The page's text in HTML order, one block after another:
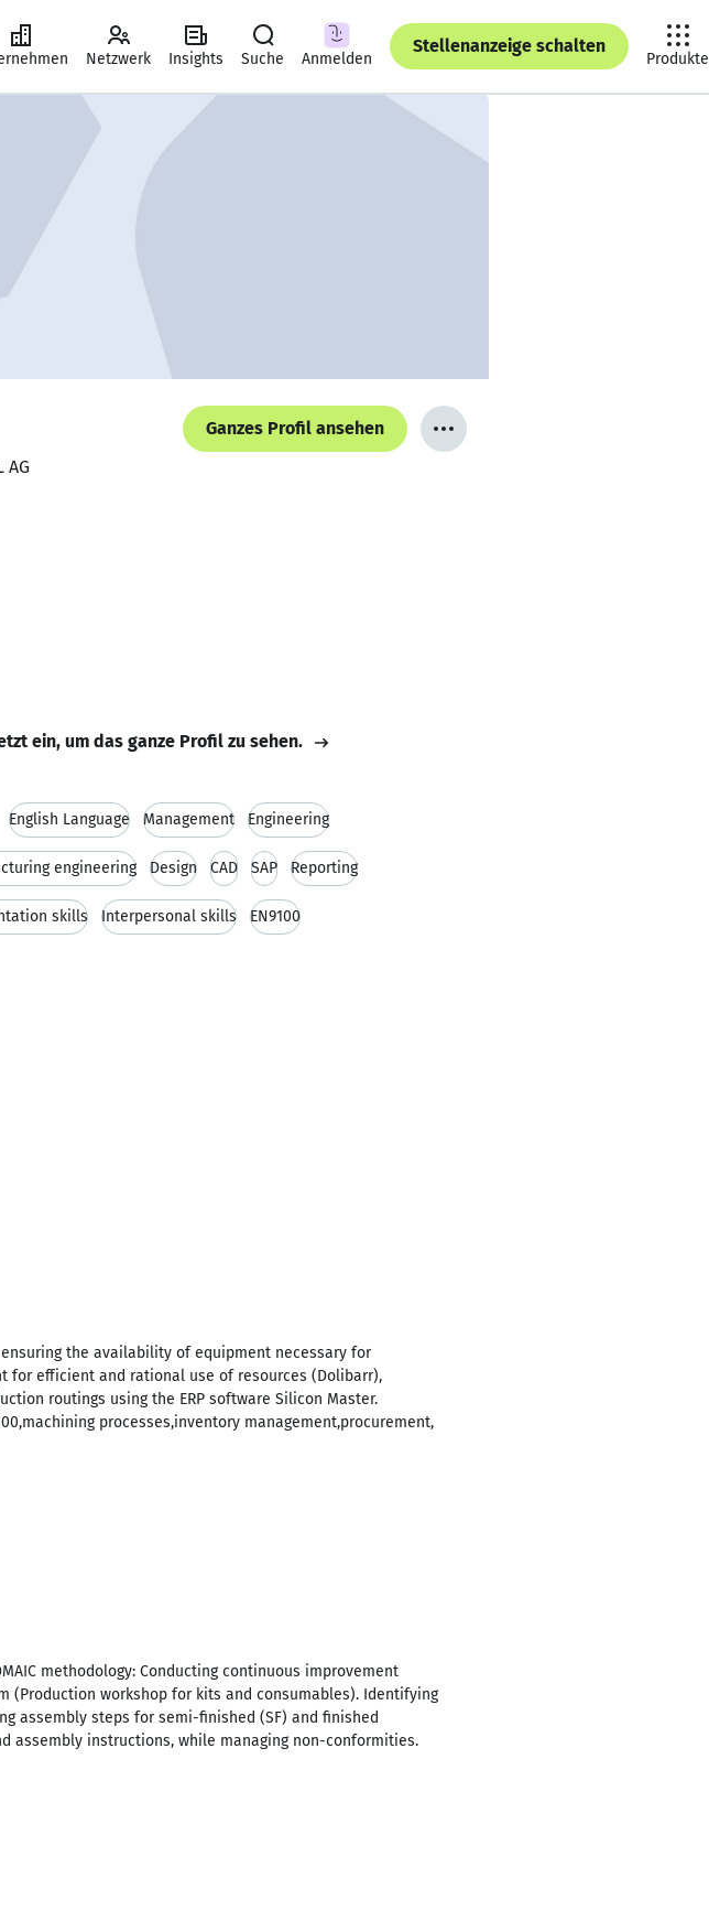
Netzwerk Insights Suche Anmelden
Stellenanzeige schalten
Produkte
Ganzes Profil ansehen
AG
ein, um das ganze Profil zu sehen.
English Language Management Engineering
engineering Design CAD SAP Reporting
skills Interpersonal skills EN9100
the availability of equipment necessary for
for efficient and rational use of resources (Dolibarr),
routings using the ERP software Silicon Master.
processes,inventory management,procurement,
methodology: Conducting continuous improvement
workshop for kits and consumables). Identifying
assembly steps for semi-finished (SF) and finished
assembly instructions, while managing non-conformities.